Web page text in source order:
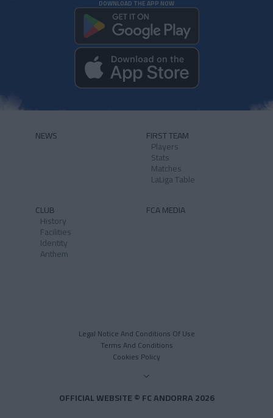
DOWNLOAD THE APP NOW
NEWS FIRST TEAM
Players
Stats
Matches
LaLiga Table
CLUB
History
Facilities
Identity
Anthem
FCA MEDIA
Legal Notice And Conditions Of Use
Terms And Conditions
Cookies Policy
OFFICIAL WEBSITE © FC ANDORRA 2026